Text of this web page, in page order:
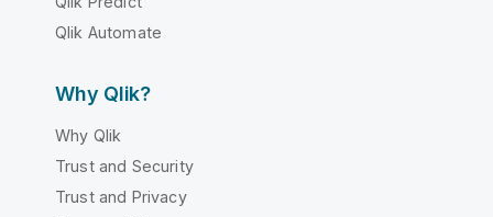
Qlik Automate
Why Qlik?
Why Qlik
Trust and Security
Trust and Privacy